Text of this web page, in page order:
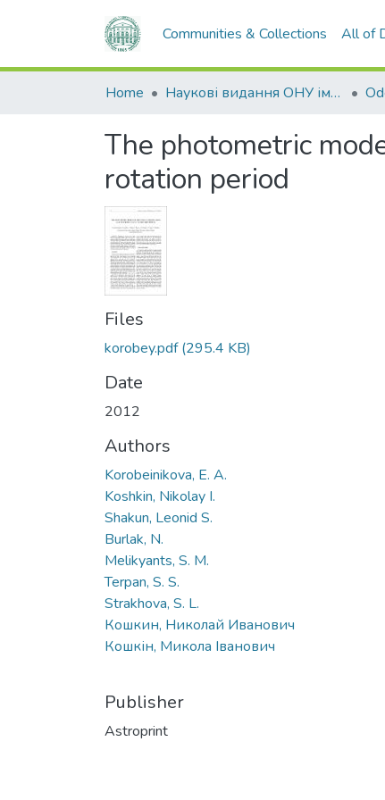
Communities & Collections All of
Home Наукові видання ОНУ імені І. І. Мечникова
The photometric
rotation period
Files
korobey.pdf(295.4 KB)
Date
2012
Authors
Korobeinikova, E. A.
Koshkin, Nikolay I.
Shakun, Leonid S.
Burlak, N.
Melikyants, S. M.
Terpan, S. S.
Strakhova, S. L.
Кошкин, Николай Иванович
Кошкін, Микола Іванович
Publisher
Astroprint